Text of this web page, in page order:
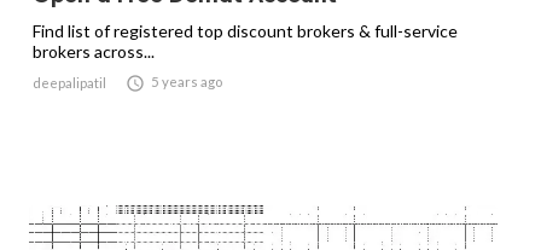
Find list of registered top discount brokers & full-service
brokers across...
deepalipatil  5 years ago